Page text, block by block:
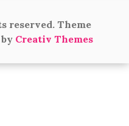
reserved. Theme
Creativ Themes